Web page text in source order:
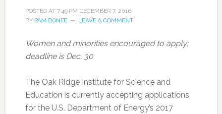
POSTED AT 7:49 PM DECEMBER 7, 2016
BY PAM BONEE LEAVE A COMMENT
Women and minorities encouraged to apply;
deadline is Dec. 30
The Oak Ridge Institute for Science and
Education is currently accepting applications
for the U.S. Department of Energy’s 2017